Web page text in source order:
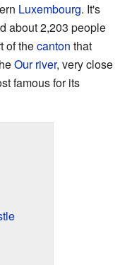
Luxembourg. It's
about 2,203 people
of thecanton that
Our river, very close
famous for its